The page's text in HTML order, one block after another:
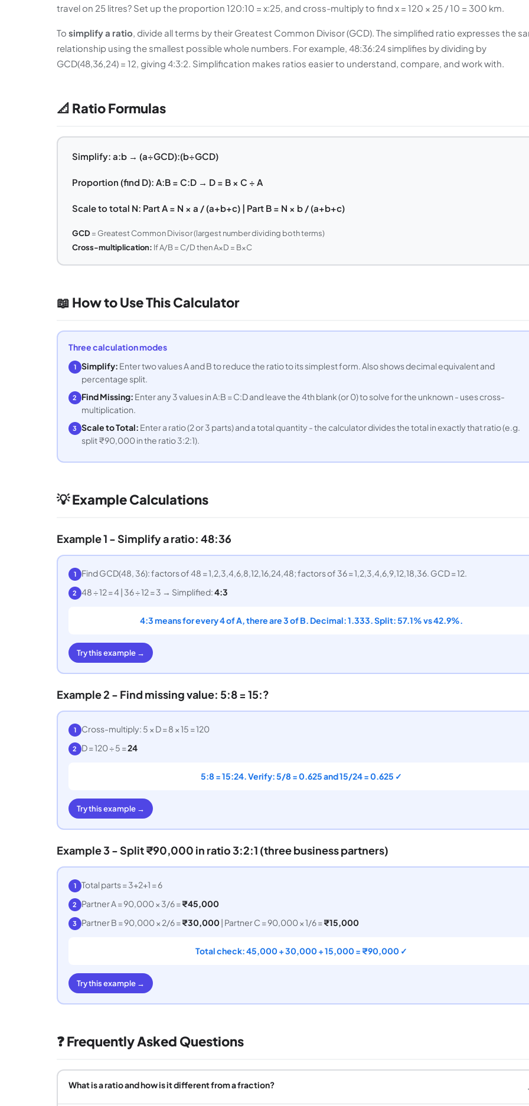
travel on 25 litres? Set up the proportion 120:10 = x:25, and cross-multiply to find x = 120 × 25 / 10 = 300 km.
To simplify a ratio, divide all terms by their Greatest Common Divisor (GCD). The simplified ratio expresses the
relationship using the smallest possible whole numbers. For example, 48:36:24 simplifies by dividing by
GCD(48,36,24) = 12, giving 4:3:2. Simplification makes ratios easier to understand, compare, and work with.
📐 Ratio Formulas
Simplify: a:b → (a÷GCD):(b÷GCD)
Proportion (find D): A:B = C:D → D = B × C ÷ A
Scale to total N: Part A = N × a / (a+b+c) | Part B = N × b / (a+b+c)
GCD= Greatest Common Divisor (largest number dividing both terms)
Cross-multiplication: If A/B = C/D then A×D = B×C
📖 How to Use This Calculator
Three calculation modes
1 Simplify: Enter two values A and B to reduce the ratio to its simplest form. Also shows decimal equivalent and
percentage split.
2 Find Missing: Enter any 3 values in A:B = C:D and leave the 4th blank (or 0) to solve for the unknown - uses cross-
multiplication.
3 Scale to Total: Enter a ratio (2 or 3 parts) and a total quantity - the calculator divides the total in exactly that ratio (e.g.
split ₹90,000 in the ratio 3:2:1).
💡 Example Calculations
Example 1 - Simplify a ratio: 48:36
1 Find GCD(48, 36): factors of 48 = 1,2,3,4,6,8,12,16,24,48; factors of 36 = 1,2,3,4,6,9,12,18,36. GCD = 12.
2 48 ÷ 12 = 4 | 36 ÷ 12 = 3 → Simplified:4:3
4:3 means for every 4 of A, there are 3 of B. Decimal: 1.333. Split: 57.1% vs 42.9%.
Try this example →
Example 2 - Find missing value: 5:8 = 15:?
1 Cross-multiply: 5 × D = 8 × 15 = 120
2 D = 120 ÷ 5 =24
5:8 = 15:24. Verify: 5/8 = 0.625 and 15/24 = 0.625 ✓
Try this example →
Example 3 - Split ₹90,000 in ratio 3:2:1 (three business partners)
1 Total parts = 3+2+1 = 6
2 Partner A = 90,000 × 3/6 =₹45,000
3 Partner B = 90,000 × 2/6 =₹30,000| Partner C = 90,000 × 1/6 =₹15,000
Total check: 45,000 + 30,000 + 15,000 = ₹90,000 ✓
Try this example →
❓ Frequently Asked Questions
What is a ratio and how is it different from a fraction?